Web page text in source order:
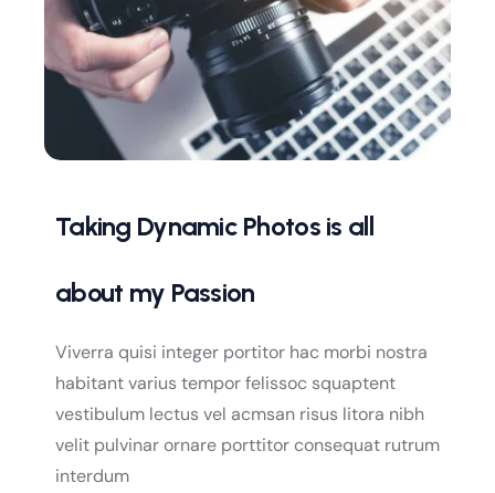
Taking Dynamic Photos is all
about my Passion
Viverra quisi integer portitor hac morbi nostra
habitant varius tempor felissoc squaptent
vestibulum lectus vel acmsan risus litora nibh
velit pulvinar ornare porttitor consequat rutrum
interdum